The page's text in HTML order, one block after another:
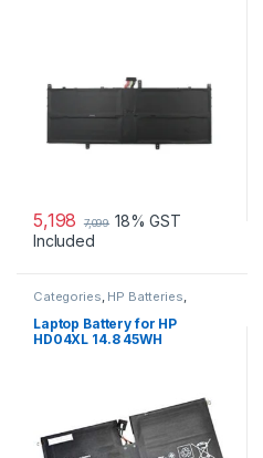
5,198 7,099 18% GST
Included
Categories, HP Batteries,
Laptop Battery for HP
HD04XL 14.8 45WH